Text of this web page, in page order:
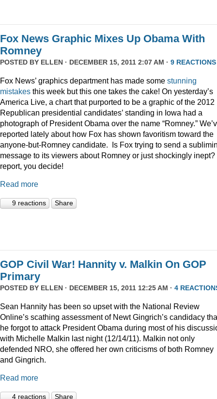
Fox News Graphic Mixes Up Obama With
Romney
POSTED BY ELLEN · DECEMBER 15, 2011 2:07 AM · 9 REACTIONS
Fox News’ graphics department has made some stunning
mistakes this week but this one takes the cake! On yesterday’s
America Live, a chart that purported to be a graphic of the 2012
Republican presidential candidates’ standing in Iowa had a
photograph of President Obama over the name “Romney.”
reported lately about how Fox has shown favoritism toward the
anyone-but-Romney candidate. Is Fox trying to send a
message to its viewers about Romney or just shockingly inept?
report, you decide!
Read more
9 reactions Share
GOP Civil War! Hannity v. Malkin On GOP
Primary
POSTED BY ELLEN · DECEMBER 15, 2011 12:25 AM · 4
Sean Hannity has been so upset with the National Review
Online’s scathing assessment of Newt Gingrich’s candidacy
he forgot to attack President Obama during most of his
with Michelle Malkin last night (12/14/11). Malkin not only
defended NRO, she offered her own criticisms of both Romney
and Gingrich.
Read more
4 reactions Share